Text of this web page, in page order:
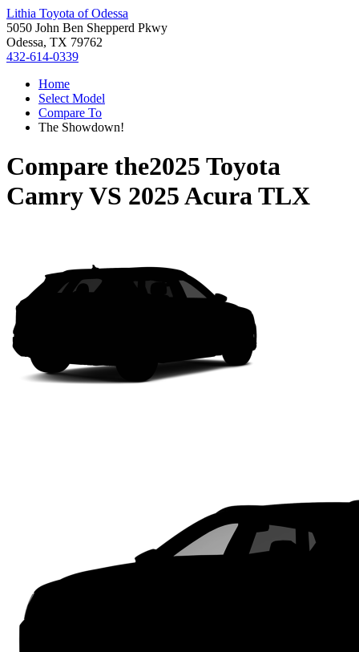
Lithia Toyota of Odessa
5050 John Ben Shepperd Pkwy
Odessa, TX 79762
432-614-0339
Home
Select Model
Compare To
The Showdown!
Compare the2025 Toyota
CamryVS 2025 Acura TLX